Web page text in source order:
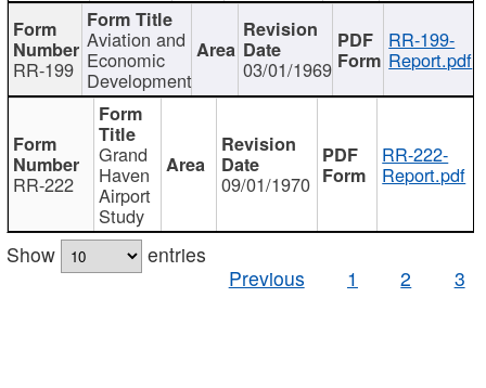
RR-199
Aviation and
Economic
Development 03/01/1969
RR-199-
Report.pdf
RR-222
Grand
Haven
Airport
Study
09/01/1970
RR-222-
Report.pdf
Show
entries
Previous
1 2 3